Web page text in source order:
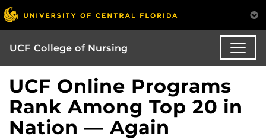
UCF College of Nursing
UCF Online Programs
Rank Among Top 20 in
Nation — Again